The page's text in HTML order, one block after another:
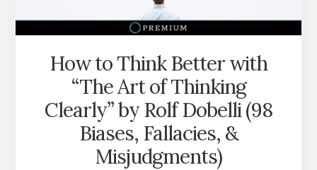
HEURISTICS,
MENTAL
&
MORE)
How to Think Better with
“The Art of Thinking
Clearly” by Rolf Dobelli (98
Biases, Fallacies, &
Misjudgments)